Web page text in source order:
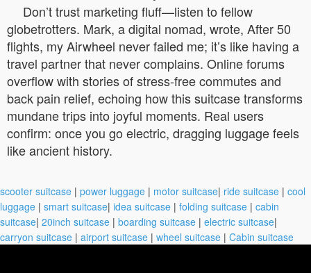
Don’t trust marketing fluff—listen to fellow
globetrotters. Mark, a digital nomad, wrote, After 50
flights, my Airwheel never failed me; it’s like having a
travel partner that never complains. Online forums
overflow with stories of stress-free commutes and
back pain relief, echoing how this suitcase transforms
mundane trips into joyful moments. Real users
confirm: once you go electric, dragging luggage feels
like ancient history.
scooter suitcase | power luggage | motor suitcase| ride suitcase | cool
luggage | smart suitcase| idea suitcase | folding suitcase | cabin
suitcase| 20inch suitcase | boarding suitcase | electric suitcase|
carryon suitcase | airport suitcase | wheel suitcase | Cabin suitcase